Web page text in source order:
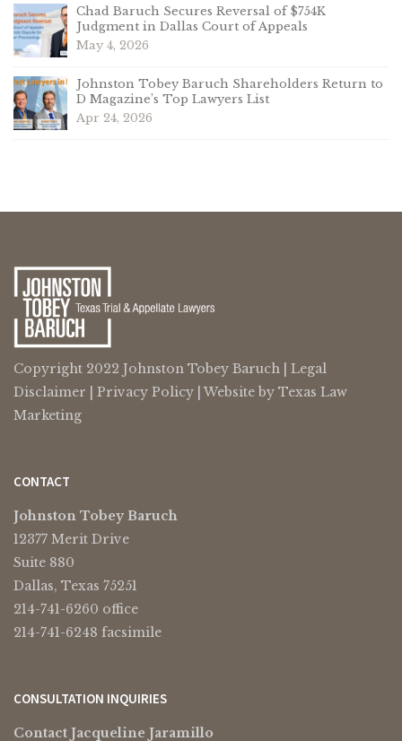
Chad Baruch Secures Reversal of $754K
Judgment in Dallas Court of Appeals
May 4, 2026
Johnston Tobey Baruch Shareholders Return to
D Magazine’s Top Lawyers List
Apr 24, 2026
Copyright 2022 Johnston Tobey Baruch | Legal
Disclaimer
Privacy Policy | Website by Texas Law
Marketing
CONTACT
Johnston Tobey Baruch
12377 Merit Drive
Suite 880
Dallas, Texas 75251
214-741-6260 office
214-741-6248 facsimile
CONSULTATION INQUIRIES
Contact Jacqueline Jaramillo